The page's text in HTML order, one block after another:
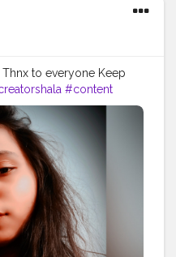
to everyone Keep
#content
#hairgolas